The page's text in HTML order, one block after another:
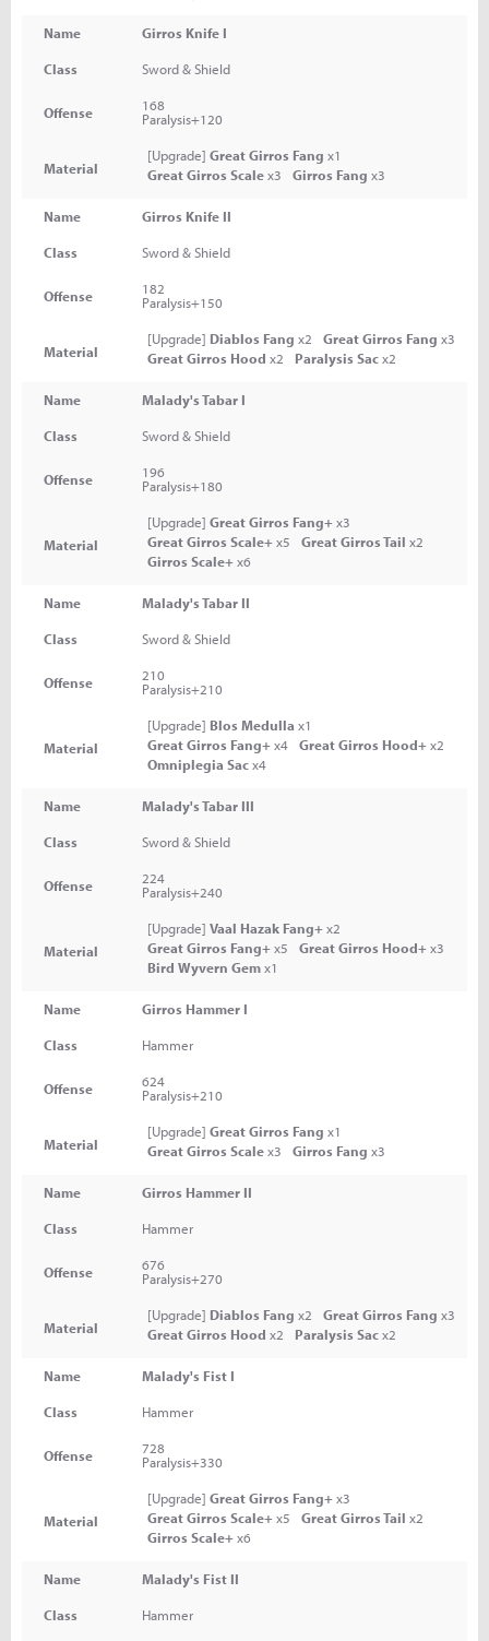
Name Girros Knife I
Class Sword & Shield
Offense
168
Paralysis+120
Material
[Upgrade] Great Girros Fang x1
Great Girros Scalex3 Girros Fang x3
Name Girros Knife II
Class Sword & Shield
Offense
182
Paralysis+150
Material
[Upgrade] Diablos Fang x2 Great Girros Fang x3
Great Girros Hood x2 Paralysis Sacx2
Name Malady's Tabar I
Class Sword & Shield
Offense
196
Paralysis+180
Material
[Upgrade] Great Girros Fang+x3
Great Girros Scale+x5 Great Girros Tail x2
Girros Scale+x6
Name Malady's Tabar II
Class Sword & Shield
Offense
210
Paralysis+210
Material
[Upgrade] Blos Medulla x1
Great Girros Fang+x4 Great Girros Hood+x2
Omniplegia Sacx4
Name Malady's Tabar III
Class Sword & Shield
Offense
224
Paralysis+240
Material
[Upgrade] Vaal Hazak Fang+x2
Great Girros Fang+x5 Great Girros Hood+x3
Bird Wyvern Gemx1
Name Girros Hammer I
Class Hammer
Offense
624
Paralysis+210
Material
[Upgrade] Great Girros Fang x1
Great Girros Scalex3 Girros Fang x3
Name Girros Hammer II
Class Hammer
Offense
676
Paralysis+270
Material
[Upgrade] Diablos Fang x2 Great Girros Fang x3
Great Girros Hood x2 Paralysis Sacx2
Name Malady's Fist I
Class Hammer
Offense
728
Paralysis+330
Material
[Upgrade] Great Girros Fang+x3
Great Girros Scale+x5 Great Girros Tail x2
Girros Scale+x6
Name Malady's Fist II
Class Hammer